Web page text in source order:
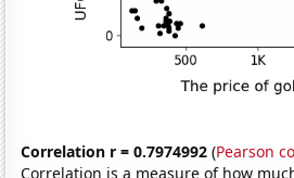
Correlation r = 0.7974992 (Pearson
Correlation is a measure of how